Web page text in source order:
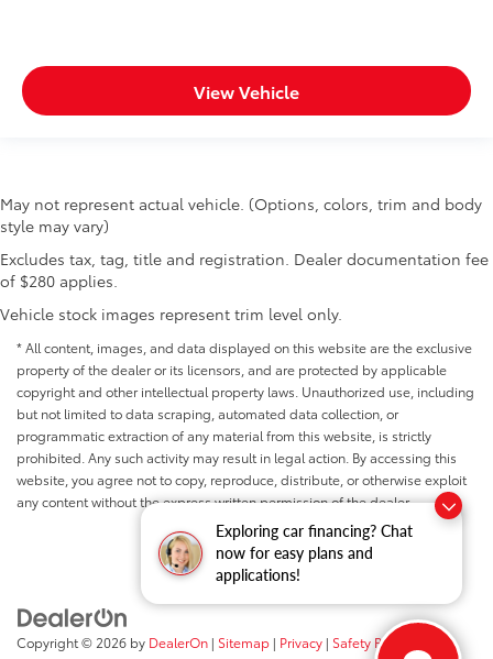
Exploring car financing? Chat
now for easy plans and
applications!
View Vehicle
May not represent actual vehicle. (Options, colors, trim and body
style may vary)
Excludes tax, tag, title and registration. Dealer documentation fee
of $280 applies.
Vehicle stock images represent trim level only.
* All content, images, and data displayed on this website are the exclusive
property of the dealer or its licensors, and are protected by applicable
copyright and other intellectual property laws. Unauthorized use, including
but not limited to data scraping, automated data collection, or
programmatic extraction of any material from this website, is strictly
prohibited. Any such activity may result in legal action. By accessing this
website, you agree not to copy, reproduce, distribute, or otherwise exploit
any content without the express written permission of the dealer.
Copyright © 2026 by DealerOn | Sitemap | Privacy | Safety Recalls &